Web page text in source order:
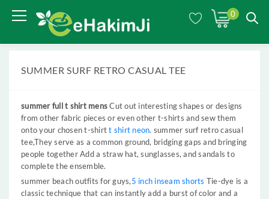
0
SUMMER SURF RETRO CASUAL TEE
summer full t shirt mensCut out interesting shapes or designs
from other fabric pieces or even other t-shirts and sew them
onto your chosen t-shirtt shirt neon. summer surf retro casual
tee,They serve as a common ground, bridging gaps and bringing
people together Add a straw hat, sunglasses, and sandals to
complete the ensemble.
summer beach outfits for guys,5 inch inseam shorts Tie-dye is a
classic technique that can instantly add a burst of color and a